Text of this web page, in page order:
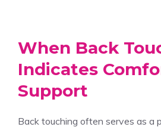
When Back
Indicates
Support
Back touching often serves as a